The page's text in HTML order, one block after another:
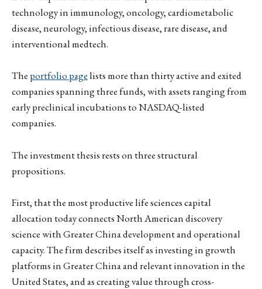
technology in immunology, oncology, cardiometabolic
disease, neurology, infectious disease, rare disease, and
interventional medtech.
The portfolio pagelists more than thirty active and exited
companies spanning three funds, with assets ranging from
early preclinical incubations to NASDAQ-listed
companies.
The investment thesis rests on three structural
propositions.
First, that the most productive life sciences capital
allocation today connects North American discovery
science with Greater China development and operational
capacity. The firm describes itself as investing in growth
platforms in Greater China and relevant innovation in the
United States, and as creating value through cross-